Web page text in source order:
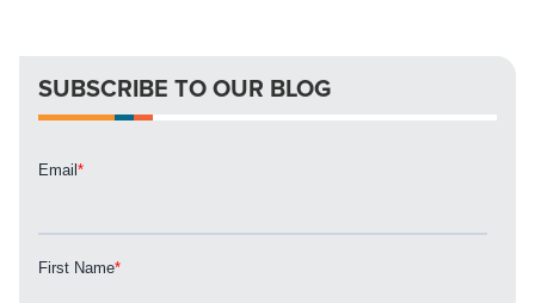
SUBSCRIBE TO OUR BLOG
apart? A reliable partner for the long haul? Whatever it is